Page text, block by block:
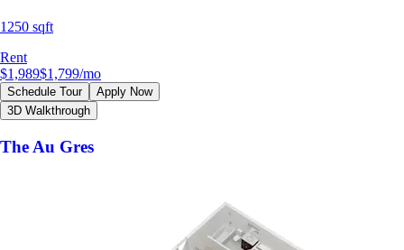
1250 sqft
Rent
$1,989$1,799/mo
Schedule Tour
Apply Now
3D Walkthrough
The Au Gres